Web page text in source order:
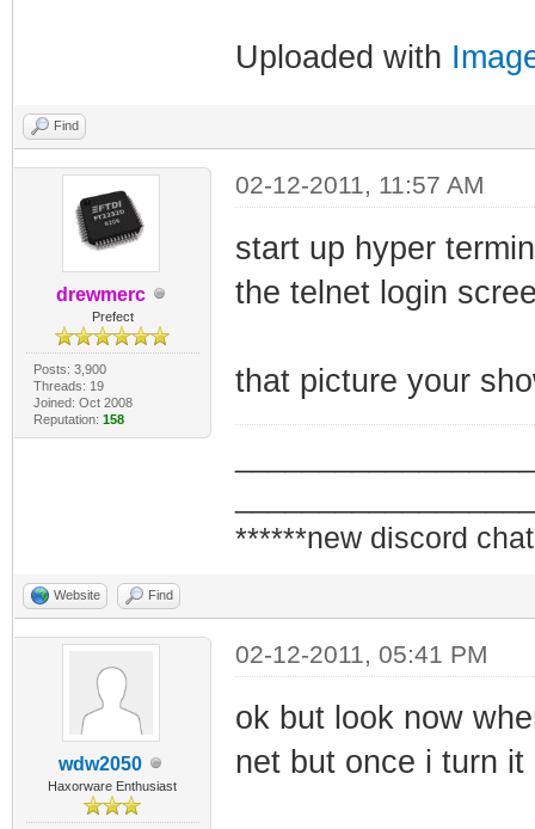
Uploaded with
Find
drewmerc
Prefect
Posts: 3,900
Threads: 19
Joined: Oct 2008
Reputation: 158
02-12-2011, 11:57 AM
start up hyper
the telnet login
that picture your
******new discord
Website Find
wdw2050
Haxorware Enthusiast
02-12-2011, 05:41 PM
ok but look now
net but once i turn